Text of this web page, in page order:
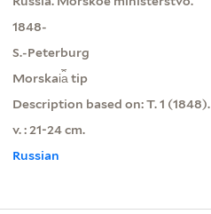
1848-
S.-Peterburg
Morskai︠a︡ tip
Description based on: T. 1 (1848).
v. : 21-24 cm.
Russian